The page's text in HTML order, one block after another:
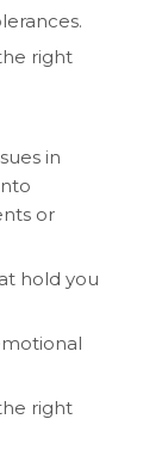
right
in
or
hold you
right